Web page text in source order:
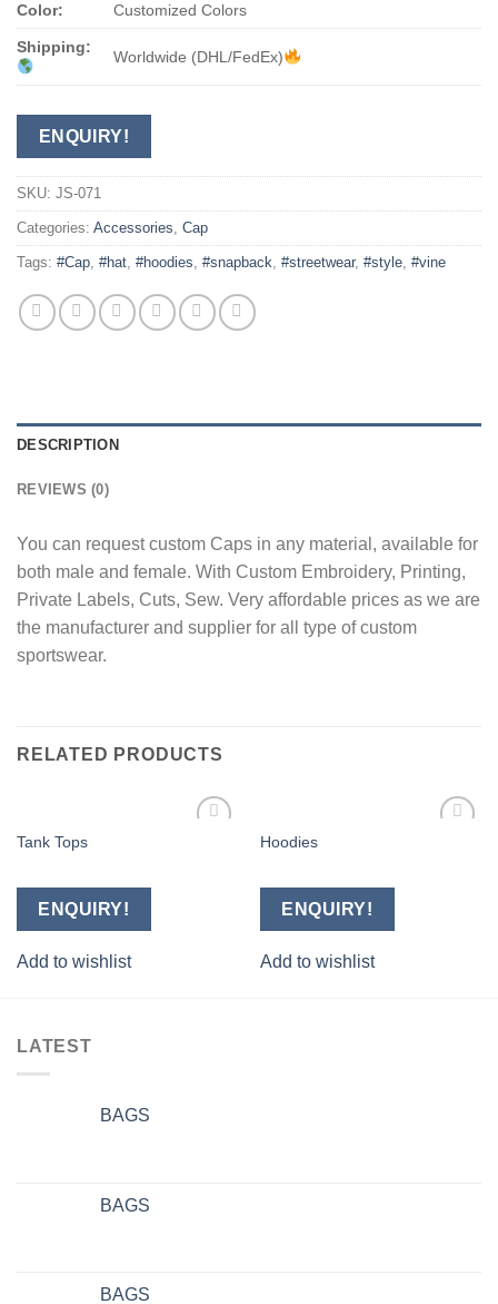
Color: Customized Colors
Shipping:
Worldwide (DHL/FedEx)
ENQUIRY!
SKU: JS-071
Categories: Accessories Cap
Tags: #Cap #hat #hoodies #snapback #streetwear, #style #vine
DESCRIPTION
REVIEWS (0)
You can request custom Caps in any material, available for
both male and female. With Custom Embroidery, Printing,
Private Labels, Cuts, Sew. Very affordable prices as we are
the manufacturer and supplier for all type of custom
sportswear.
RELATED PRODUCTS
Tank Tops
ENQUIRY!
Add to wishlist
Hoodies
ENQUIRY!
Add to wishlist
LATEST
BAGS
BAGS
BAGS